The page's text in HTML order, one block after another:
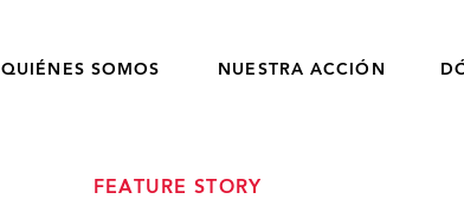
QUIÉNES SOMOS NUESTRA ACCIÓN
FEATURE STORY